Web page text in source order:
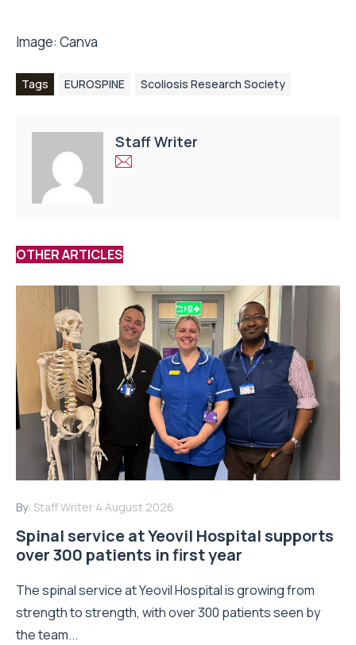
Image: Canva
Tags EUROSPINE Scoliosis Research Society
Staff Writer
OTHER ARTICLES
By: Staff Writer 4 August 2026
Spinal service at Yeovil Hospital supports
over 300 patients in first year
The spinal service at Yeovil Hospital is growing from
strength to strength, with over 300 patients seen by
the team...